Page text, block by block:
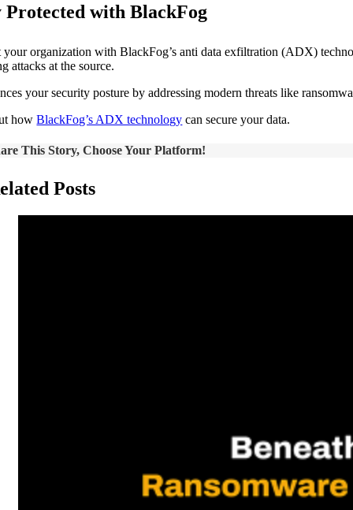
Protected with BlackFog
your organization with BlackFog’s anti data exfiltration (ADX)
attacks at the source.
your security posture by addressing modern threats like
howBlackFog’s ADX technology can secure your data.
This Story, Choose Your Platform!
Posts